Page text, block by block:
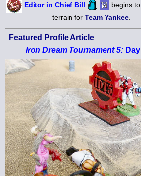
Editor in Chief Bill
begins
terrain for Team Yankee.
Featured Profile Article
Iron Dream Tournament 5:Day